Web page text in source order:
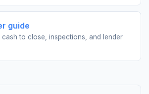
guide
cash to close, inspections, and lender